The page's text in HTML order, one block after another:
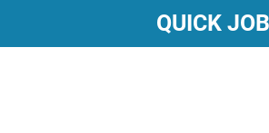
QUICK